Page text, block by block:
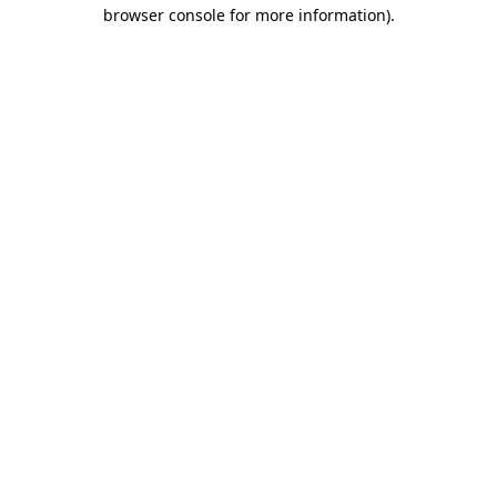
browser console for more information).